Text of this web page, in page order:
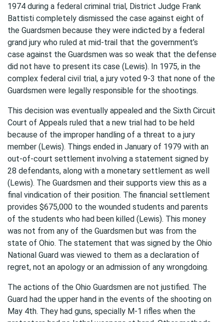
1974 during a federal criminal trial, District Judge Frank
Battisti completely dismissed the case against eight of
the Guardsmen because they were indicted by a federal
grand jury who ruled at mid-trail that the government’s
case against the Guardsmen was so weak that the defense
did not have to present its case (Lewis). In 1975, in the
complex federal civil trial, a jury voted 9-3 that none of the
Guardsmen were legally responsible for the shootings.
This decision was eventually appealed and the Sixth Circuit
Court of Appeals ruled that a new trial had to be held
because of the improper handling of a threat to a jury
member (Lewis). Things ended in January of 1979 with an
out-of-court settlement involving a statement signed by
28 defendants, along with a monetary settlement as well
(Lewis). The Guardsmen and their supports view this as a
final vindication of their position. The financial settlement
provides $675,000 to the wounded students and parents
of the students who had been killed (Lewis). This money
was not from any of the Guardsmen but was from the
state of Ohio. The statement that was signed by the Ohio
National Guard was viewed to them as a declaration of
regret, not an apology or an admission of any wrongdoing.
The actions of the Ohio Guardsmen are not justified. The
Guard had the upper hand in the events of the shooting on
May 4th. They had guns, specially M-1 rifles when the